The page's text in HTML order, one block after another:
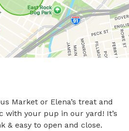
Market or Elena’s treat and
with your pup in our yard! It’s
& easy to open and close.